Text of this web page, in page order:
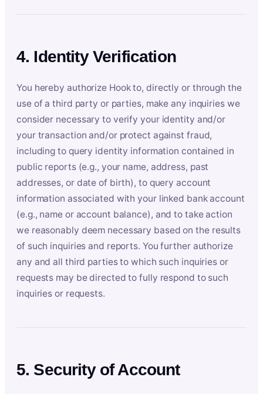
4. Identity Verification
You hereby authorize Hook to, directly or through the
use of a third party or parties, make any inquiries we
consider necessary to verify your identity and/or
your transaction and/or protect against fraud,
including to query identity information contained in
public reports (e.g., your name, address, past
addresses, or date of birth), to query account
information associated with your linked bank account
(e.g., name or account balance), and to take action
we reasonably deem necessary based on the results
of such inquiries and reports. You further authorize
any and all third parties to which such inquiries or
requests may be directed to fully respond to such
inquiries or requests.
5. Security of Account